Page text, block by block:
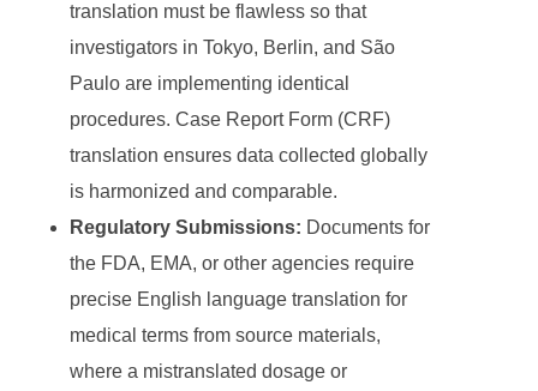
translation must be flawless so that
investigators in Tokyo, Berlin, and São
Paulo are implementing identical
procedures. Case Report Form (CRF)
translation ensures data collected globally
is harmonized and comparable.
Regulatory Submissions: Documents for
the FDA, EMA, or other agencies require
precise English language translation for
medical termsfrom source materials,
where a mistranslated dosage or